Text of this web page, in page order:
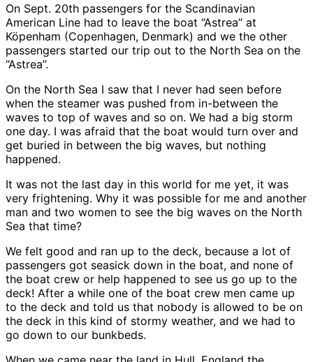
On Sept. 20th passengers for the Scandinavian
American Line had to leave the boat “Astrea” at
Köpenham (Copenhagen, Denmark) and we the other
passengers started our trip out to the North Sea on the
“Astrea”.
On the North Sea I saw that I never had seen before
when the steamer was pushed from in-between the
waves to top of waves and so on. We had a big storm
one day. I was afraid that the boat would turn over and
get buried in between the big waves, but nothing
happened.
It was not the last day in this world for me yet, it was
very frightening. Why it was possible for me and another
man and two women to see the big waves on the North
Sea that time?
We felt good and ran up to the deck, because a lot of
passengers got seasick down in the boat, and none of
the boat crew or help happened to see us go up to the
deck! After a while one of the boat crew men came up
to the deck and told us that nobody is allowed to be on
the deck in this kind of stormy weather, and we had to
go down to our bunkbeds.